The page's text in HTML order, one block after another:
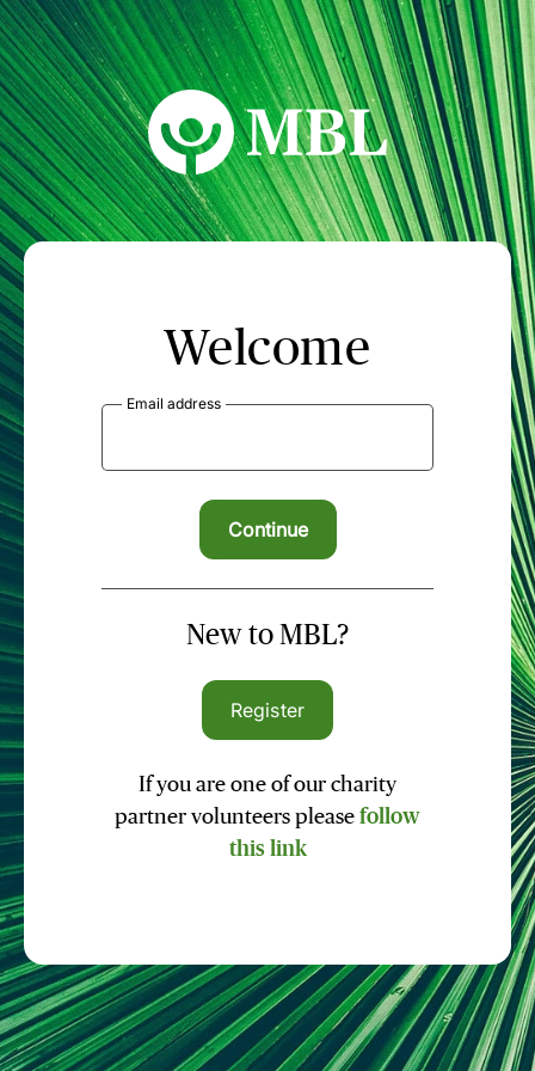
MBL Seminars
Welcome
Email address
New to MBL?
Register
If you are one of our charity
partner volunteers please follow
this link